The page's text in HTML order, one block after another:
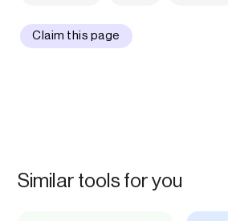
Claim this page
Similar tools for you